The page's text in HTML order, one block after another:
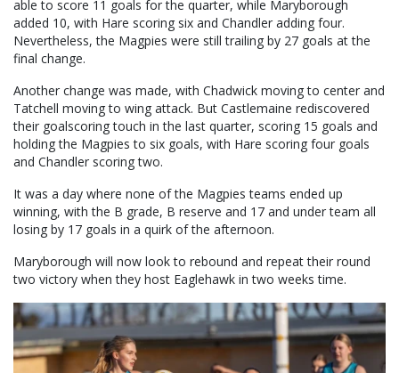
able to score 11 goals for the quarter, while Maryborough
added 10, with Hare scoring six and Chandler adding four.
Nevertheless, the Magpies were still trailing by 27 goals at the
final change.
Another change was made, with Chadwick moving to center and
Tatchell moving to wing attack. But Castlemaine rediscovered
their goalscoring touch in the last quarter, scoring 15 goals and
holding the Magpies to six goals, with Hare scoring four goals
and Chandler scoring two.
It was a day where none of the Magpies teams ended up
winning, with the B grade, B reserve and 17 and under team all
losing by 17 goals in a quirk of the afternoon.
Maryborough will now look to rebound and repeat their round
two victory when they host Eaglehawk in two weeks time.